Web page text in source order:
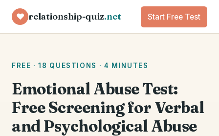
♥ relationship-quiz.net Start Free Test
FREE · 18 QUESTIONS · 4 MINUTES
Emotional Abuse Test:
Free Screening for Verbal
and Psychological Abuse